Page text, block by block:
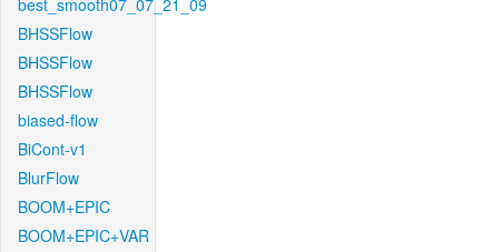
best_smooth07_07_21_09
BHSSFlow
BHSSFlow
BHSSFlow
biased-flow
BiCont-v1
BlurFlow
BOOM+EPIC
BOOM+EPIC+VAR